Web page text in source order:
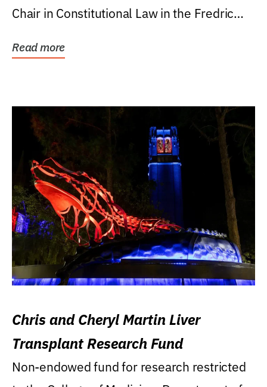
Chair in Constitutional Law in the Fredric
Read more
Chris and Cheryl Martin Liver
Transplant Research Fund
Non-endowed fund for research restricted